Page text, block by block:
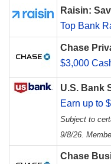
Raisin:
Top Bank
Chase
$3,000
U.S. Bank
Earn up to
Subject to
9/8/26.
Chase